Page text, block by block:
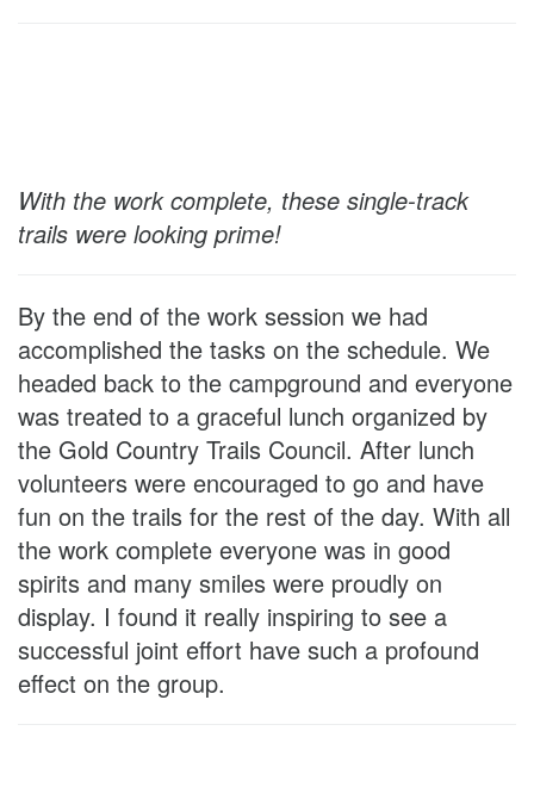
With the work complete, these single-track
trails were looking prime!
By the end of the work session we had
accomplished the tasks on the schedule. We
headed back to the campground and everyone
was treated to a graceful lunch organized by
the Gold Country Trails Council. After lunch
volunteers were encouraged to go and have
fun on the trails for the rest of the day. With all
the work complete everyone was in good
spirits and many smiles were proudly on
display. I found it really inspiring to see a
successful joint effort have such a profound
effect on the group.